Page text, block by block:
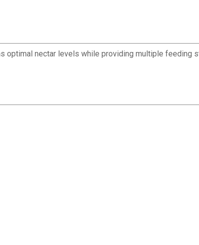
optimal nectar levels while providing multiple feeding